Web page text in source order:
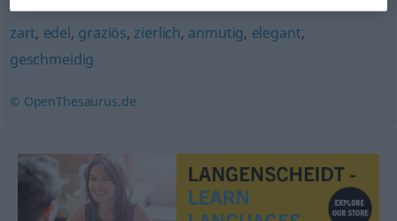
zart, edel, graziös, zierlich, anmutig, elegant,
geschmeidig
© OpenThesaurus.de